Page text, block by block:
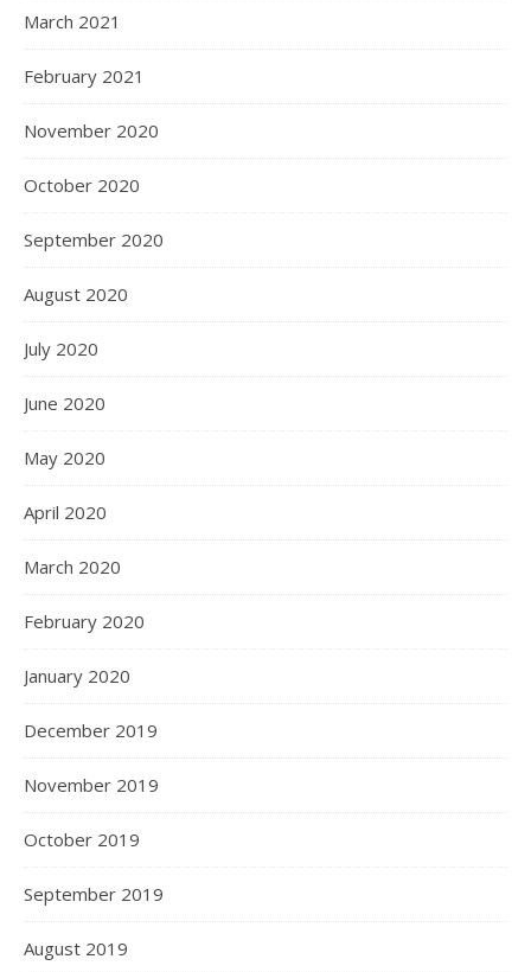
March 2021
February 2021
November 2020
October 2020
September 2020
August 2020
July 2020
June 2020
May 2020
April 2020
March 2020
February 2020
January 2020
December 2019
November 2019
October 2019
September 2019
August 2019